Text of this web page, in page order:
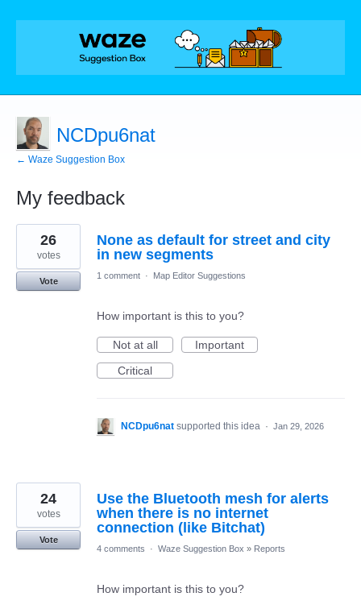
NCDpu6nat
← Waze Suggestion Box
My feedback
11
results
found
None as default for street and city
in new segments
26
votes
Vote
1 comment · Map Editor Suggestions
How important is this to you?
Not at all
Important
Critical
NCDpu6nat supported this idea · Jan 29, 2026
Use the Bluetooth mesh for alerts
when there is no internet
connection (like Bitchat)
24
votes
Vote
4 comments
· Waze Suggestion Box » Reports
How important is this to you?